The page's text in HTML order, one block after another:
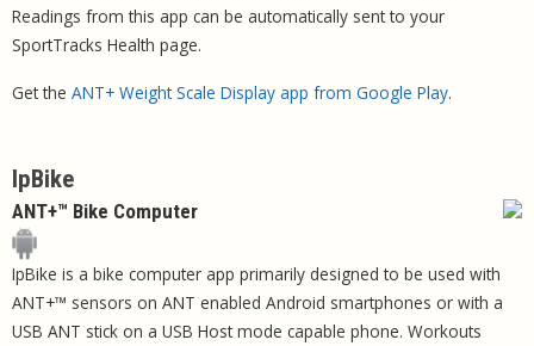
Readings from this app can be automatically sent to your
SportTracks Health page.
Get the ANT+ Weight Scale Display app from Google Play.
IpBike
ANT+™ Bike Computer
IpBike is a bike computer app primarily designed to be used with
ANT+™ sensors on ANT enabled Android smartphones or with a
USB ANT stick on a USB Host mode capable phone. Workouts